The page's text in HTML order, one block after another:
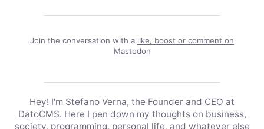
Join the conversation with a like, boost or comment on
Mastodon
Hey! I'm Stefano Verna, the Founder and CEO at
DatoCMS. Here I pen down my thoughts on business,
society, programming, personal life, and whatever else